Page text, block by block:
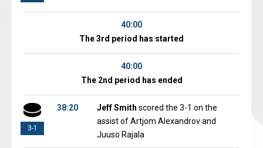
40:00
The 3rd period has started
40:00
The 2nd period has ended
3-1
38:20 Jeff Smith scored the 3-1 on the
assist of Artjom Alexandrov and
Juuso Rajala